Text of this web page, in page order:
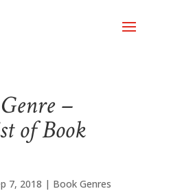
–
of Book
7, 2018 | Book Genres